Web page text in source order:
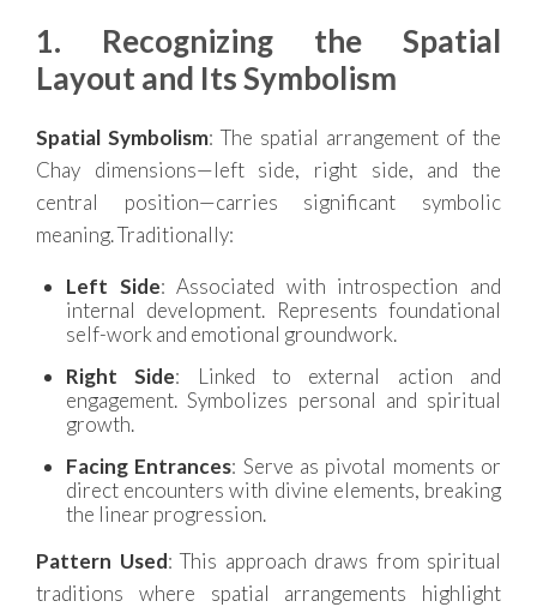
1. Recognizing the Spatial
Layout and Its Symbolism
Spatial Symbolism: The spatial arrangement of the
Chay dimensions—left side, right side, and the
central position—carries significant symbolic
meaning. Traditionally:
Left Side: Associated with introspection and
internal development. Represents foundational
self-work and emotional groundwork.
Right Side: Linked to external action and
engagement. Symbolizes personal and spiritual
growth.
Facing Entrances: Serve as pivotal moments or
direct encounters with divine elements, breaking
the linear progression.
Pattern Used: This approach draws from spiritual
traditions where spatial arrangements highlight